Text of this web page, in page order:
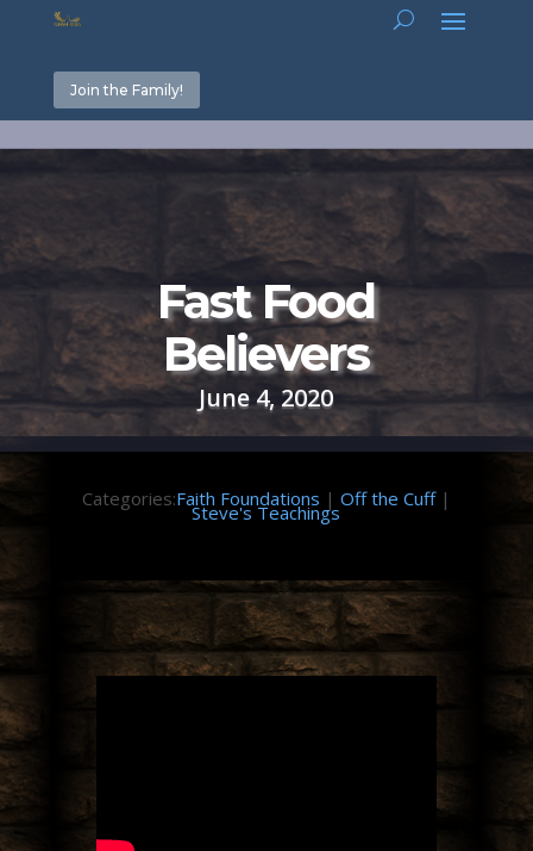
Join the Family!
Fast Food
Believers
June 4, 2020
Categories:Faith Foundations | Off the Cuff|
Steve's Teachings